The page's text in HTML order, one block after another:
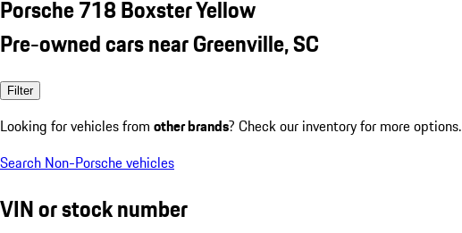
Porsche 718 Boxster Yellow
Pre-owned cars near Greenville, SC
Filter
Looking for vehicles from other brands? Check our inventory for more options.
Search Non-Porsche vehicles
VIN or stock number